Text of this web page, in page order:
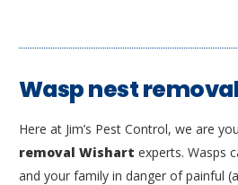
Wasp nest
Here at Jim’s Pest Control, we are
removal Wishart experts. Wasps
and your family in danger of painful